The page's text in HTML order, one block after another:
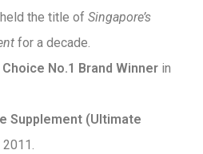
the title of Singapore’s
for a decade.
No.1 Brand Winner in
Supplement (Ultimate